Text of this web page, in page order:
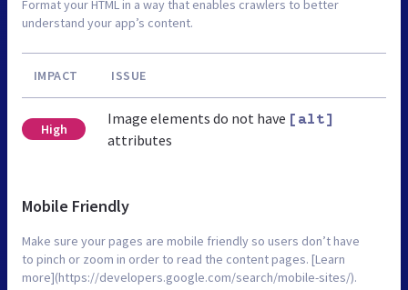
Format your HTML in a way that enables crawlers to better
understand your app’s content.
IMPACT ISSUE
High
Image elements do not have [alt]
attributes
Mobile Friendly
Make sure your pages are mobile friendly so users don’t have
to pinch or zoom in order to read the content pages. [Learn
more](https://developers.google.com/search/mobile-sites/).